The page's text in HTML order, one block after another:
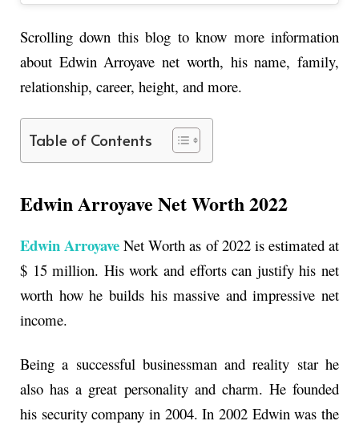
Scrolling down this blog to know more information
about Edwin Arroyave net worth, his name, family,
relationship, career, height, and more.
Table of Contents
Edwin Arroyave Net Worth 2022
Edwin Arroyave Net Worth as of 2022 is estimated at
$ 15 million. His work and efforts can justify his net
worth how he builds his massive and impressive net
income.
Being a successful businessman and reality star he
also has a great personality and charm. He founded
his security company in 2004. In 2002 Edwin was the